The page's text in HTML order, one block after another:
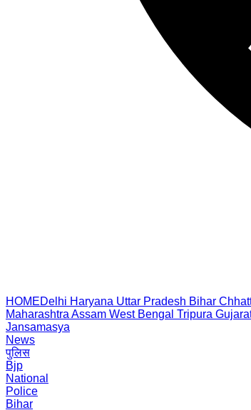
HOMEDelhi Haryana Uttar Pradesh Bihar
Maharashtra Assam West Bengal Tripura
Jansamasya
News
पुलिस
Bjp
National
Police
Bihar